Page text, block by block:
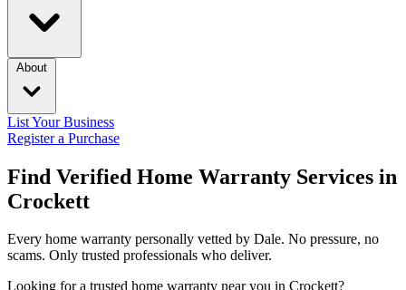
About
List Your Business
Register a Purchase
Find Verified Home Warranty Services in
Crockett
Every home warranty personally vetted by Dale. No pressure, no
scams. Only trusted professionals who deliver.
Looking for a trusted home warranty near you in Crockett?